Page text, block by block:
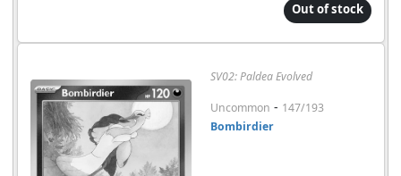
Out of stock
SV02: Paldea Evolved
Uncommon - 147/193
Bombirdier